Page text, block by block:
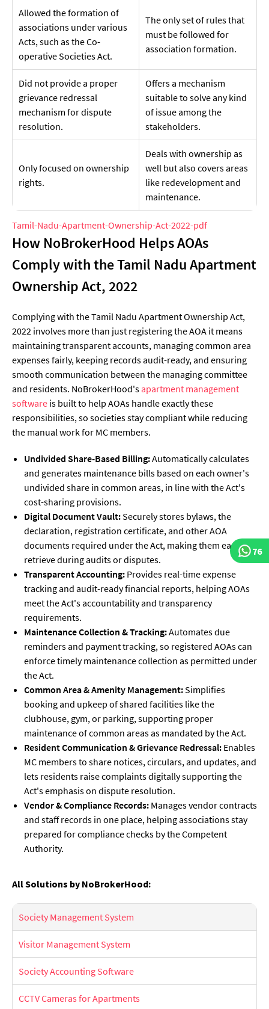
Allowed the formation of
associations under various
Acts, such as the Co-
operative Societies Act.
The only set of rules that
must be followed for
association formation.
Did not provide a proper
grievance redressal
mechanism for dispute
resolution.
Offers a mechanism
suitable to solve any kind
of issue among the
stakeholders.
Only focused on ownership
rights.
Deals with ownership as
well but also covers areas
like redevelopment and
maintenance.
Tamil-Nadu-Apartment-Ownership-Act-2022-pdf
How NoBrokerHood Helps AOAs
Comply with the Tamil Nadu Apartment
Ownership Act, 2022
Complying with the Tamil Nadu Apartment Ownership Act,
2022 involves more than just registering the AOA it means
maintaining transparent accounts, managing common area
expenses fairly, keeping records audit-ready, and ensuring
smooth communication between the managing committee
and residents. NoBrokerHood's apartment management
software is built to help AOAs handle exactly these
responsibilities, so societies stay compliant while reducing
the manual work for MC members.
Undivided Share-Based Billing:Automatically calculates
and generates maintenance bills based on each owner's
undivided share in common areas, in line with the Act's
cost-sharing provisions.
Digital Document Vault:Securely stores bylaws, the
declaration, registration certificate, and other AOA
documents required under the Act, making them easy to
retrieve during audits or disputes.
Transparent Accounting: Provides real-time expense
tracking and audit-ready financial reports, helping AOAs
meet the Act's accountability and transparency
requirements.
Maintenance Collection & Tracking:Automates due
reminders and payment tracking, so registered AOAs can
enforce timely maintenance collection as permitted under
the Act.
Common Area & Amenity Management:Simplifies
booking and upkeep of shared facilities like the
clubhouse, gym, or parking, supporting proper
maintenance of common areas as mandated by the Act.
Resident Communication & Grievance Redressal: Enables
MC members to share notices, circulars, and updates, and
lets residents raise complaints digitally supporting the
Act's emphasis on dispute resolution.
Vendor & Compliance Records: Manages vendor contracts
and staff records in one place, helping associations stay
prepared for compliance checks by the Competent
Authority.
All Solutions by NoBrokerHood:
Society Management System
Visitor Management System
Society Accounting Software
CCTV Cameras for Apartments
76